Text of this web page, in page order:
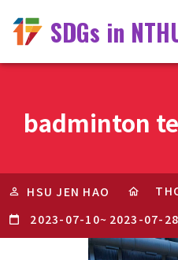
SDGs in
badminton
HSU JEN HAO
2023-07-10~ 2023-07-28